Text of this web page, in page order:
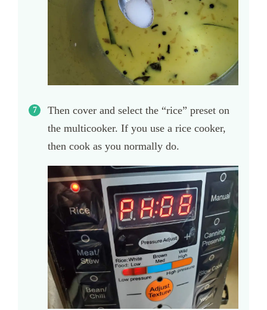
Then cover and select the “rice” preset on
the multicooker. If you use a rice cooker,
then cook as you normally do.